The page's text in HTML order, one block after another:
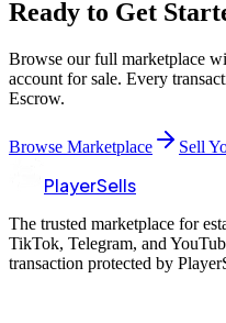
Ready to Get
Browse our full marketplace
account for sale. Every
Escrow.
Browse Marketplace Sell
PlayerSells
The trusted marketplace for
TikTok, Telegram, and
transaction protected by